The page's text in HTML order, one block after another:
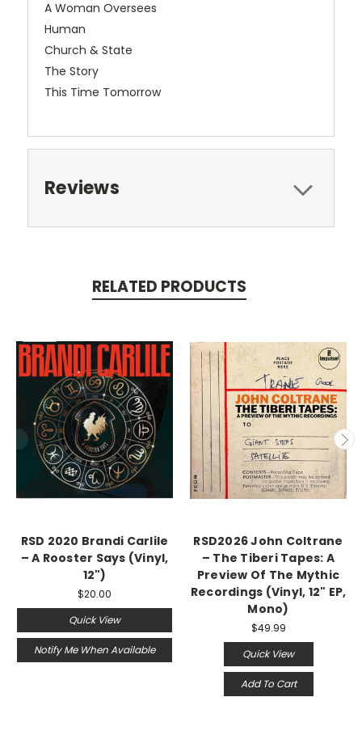
A Woman Oversees
Human
Church & State
The Story
This Time Tomorrow
Reviews
RELATED PRODUCTS
RSD 2020 Brandi Carlile
‎– A Rooster Says (Vinyl,
12")
$20.00
Quick View
Notify Me When Available
RSD2026 John Coltrane
– The Tiberi Tapes: A
Preview Of The Mythic
Recordings (Vinyl, 12" EP,
Mono)
$49.99
Quick View
Add To Cart